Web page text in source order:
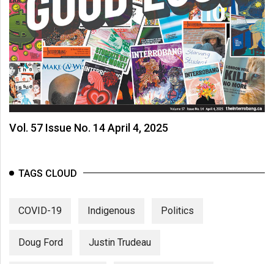
Vol. 57 Issue No. 14 April 4, 2025
TAGS CLOUD
COVID-19 Indigenous Politics
Doug Ford Justin Trudeau